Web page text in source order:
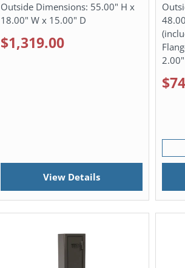
Outside Dimensions: 55.00" H x
18.00" W x 15.00" D
$1,319.00
View Details